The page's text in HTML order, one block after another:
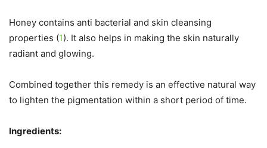
Honey contains anti bacterial and skin cleansing
properties (1). It also helps in making the skin naturally
radiant and glowing.
Combined together this remedy is an effective natural way
to lighten the pigmentation within a short period of time.
Ingredients: